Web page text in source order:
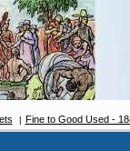
Fine to Good Used -